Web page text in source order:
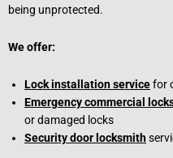
being unprotected.
We offer:
Lock installation servicefor
Emergency commercial
or damaged locks
Security door locksmith